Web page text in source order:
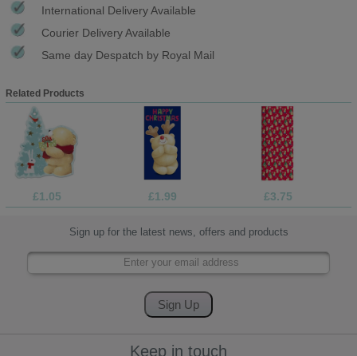
International Delivery Available
Courier Delivery Available
Same day Despatch by Royal Mail
Related Products
£1.05 £1.99 £3.75
Sign up for the latest news, offers and products
Keep in touch